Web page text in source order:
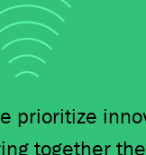
prioritize
together